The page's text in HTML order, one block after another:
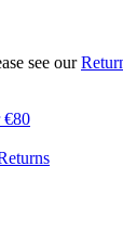
see our
€80